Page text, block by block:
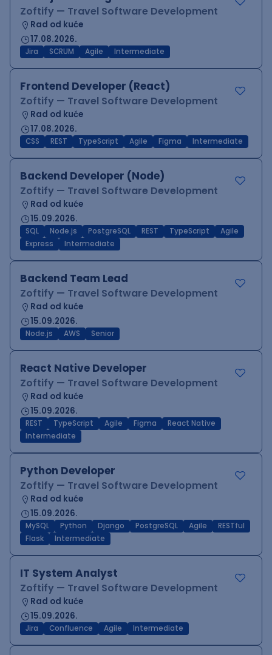
Zoftify — Travel Software Development
Rad od kuće
17.08.2026.
Jira SCRUM Agile Intermediate
Frontend Developer (React)
Zoftify — Travel Software Development
Rad od kuće
17.08.2026.
CSS REST TypeScript Agile Figma Intermediate
Backend Developer (Node)
Zoftify — Travel Software Development
Rad od kuće
15.09.2026.
SQL Node.js PostgreSQL REST TypeScript
Agile
Express
Intermediate
Backend Team Lead
Zoftify — Travel Software Development
Rad od kuće
15.09.2026.
Node.js AWS Senior
React Native Developer
Zoftify — Travel Software Development
Rad od kuće
15.09.2026.
REST TypeScript Agile Figma
React Native
Intermediate
Python Developer
Zoftify — Travel Software Development
Rad od kuće
15.09.2026.
MySQL Python Django PostgreSQL Agile
RESTful
Flask
Intermediate
IT System Analyst
Zoftify — Travel Software Development
Rad od kuće
15.09.2026.
Jira Confluence Agile Intermediate